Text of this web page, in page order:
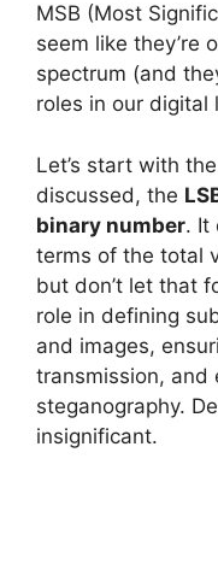
MSB (Most
seem like they’re
spectrum (and
roles in our digital
Let’s start with
discussed, the
binary number. It
terms of the total
but don’t let that
role in defining
and images,
transmission, and
steganography.
insignificant.